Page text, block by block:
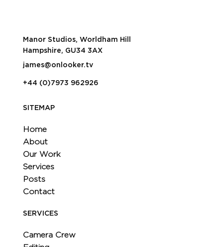
Manor Studios, Worldham Hill
Hampshire, GU34 3AX
james@onlooker.tv
+44 (0)7973 962926
SITEMAP
Home
About
Our Work
Services
Posts
Contact
SERVICES
Camera Crew